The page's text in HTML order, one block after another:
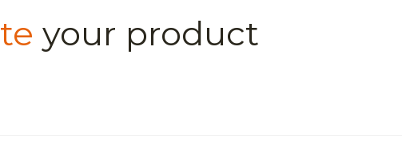
your product